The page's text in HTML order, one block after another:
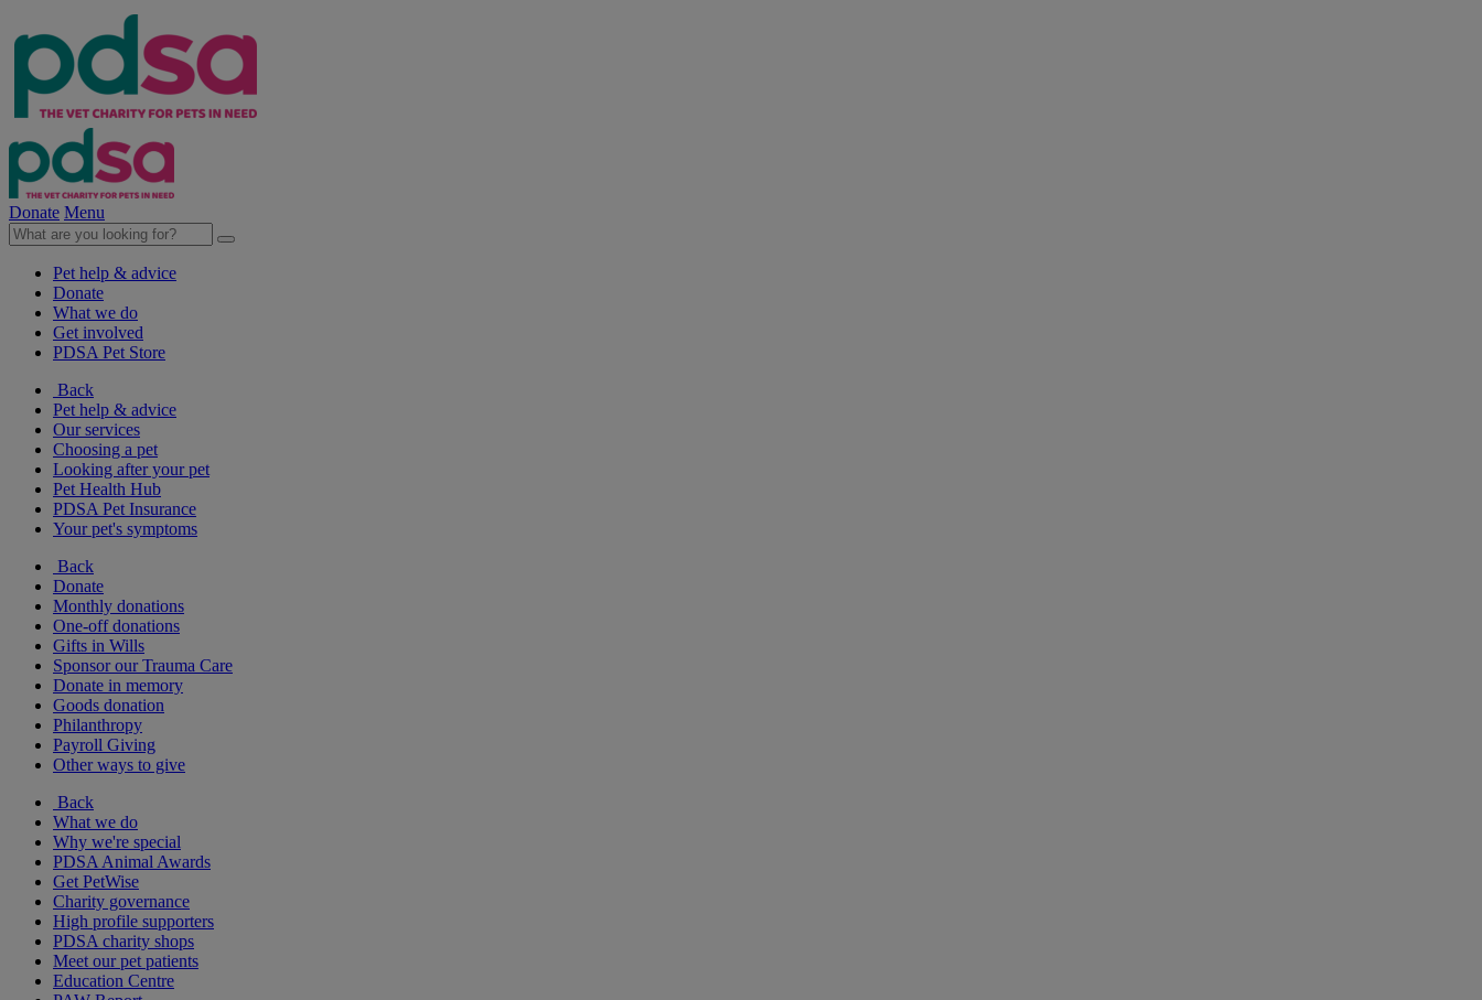
Donate Menu
Pet help & advice
Donate
What we do
Get involved
PDSA Pet Store
Back
Pet help & advice
Our services
Choosing a pet
Looking after your pet
Pet Health Hub
PDSA Pet Insurance
Your pet's symptoms
Back
Donate
Monthly donations
One-off donations
Gifts in Wills
Sponsor our Trauma Care
Donate in memory
Goods donation
Philanthropy
Payroll Giving
Other ways to give
Back
What we do
Why we're special
PDSA Animal Awards
Get PetWise
Charity governance
High profile supporters
PDSA charity shops
Meet our pet patients
Education Centre